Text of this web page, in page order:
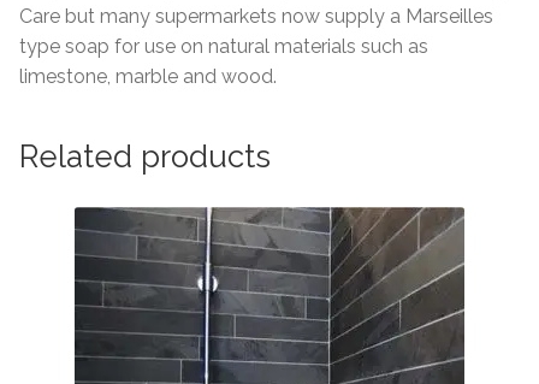
Care but many supermarkets now supply a Marseilles
type soap for use on natural materials such as
limestone, marble and wood.
Related products